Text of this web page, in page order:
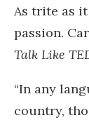
As trite as
passion.
Talk Like
“In any
country,